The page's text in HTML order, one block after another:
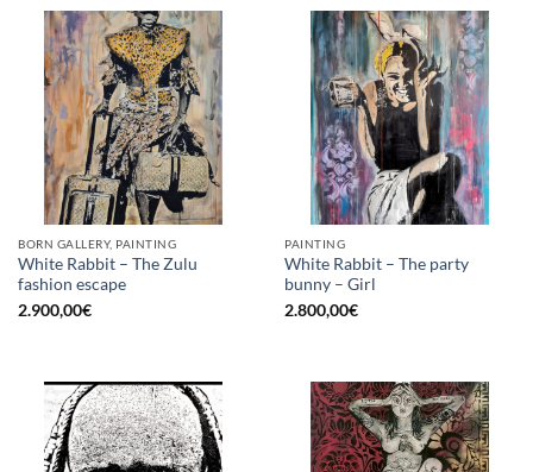
BORN GALLERY, PAINTING
White Rabbit – The Zulu
fashion escape
2.900,00€
PAINTING
White Rabbit – The party
bunny – Girl
2.800,00€